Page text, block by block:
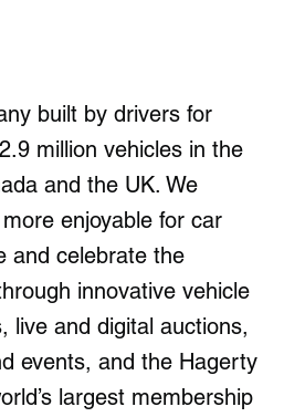
built by drivers for
2.9 million vehicles in the
and the UK. We
enjoyable for car
and celebrate the
innovative vehicle
live and digital auctions,
events, and the Hagerty
largest membership